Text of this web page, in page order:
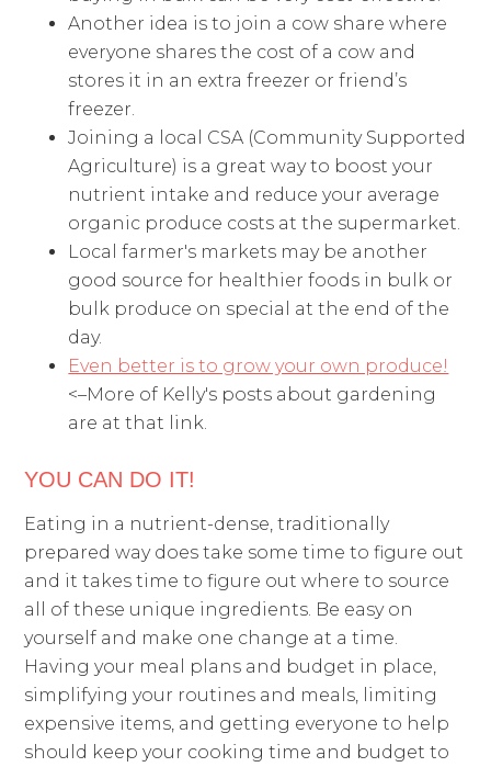
Another idea is to join a cow share where
everyone shares the cost of a cow and
stores it in an extra freezer or friend’s
freezer.
Joining a local CSA (Community Supported
Agriculture) is a great way to boost your
nutrient intake and reduce your average
organic produce costs at the supermarket.
Local farmer's markets may be another
good source for healthier foods in bulk or
bulk produce on special at the end of the
day.
Even better is to grow your own produce!
<–More of Kelly's posts about gardening
are at that link.
YOU CAN DO IT!
Eating in a nutrient-dense, traditionally
prepared way does take some time to figure out
and it takes time to figure out where to source
all of these unique ingredients. Be easy on
yourself and make one change at a time.
Having your meal plans and budget in place,
simplifying your routines and meals, limiting
expensive items, and getting everyone to help
should keep your cooking time and budget to